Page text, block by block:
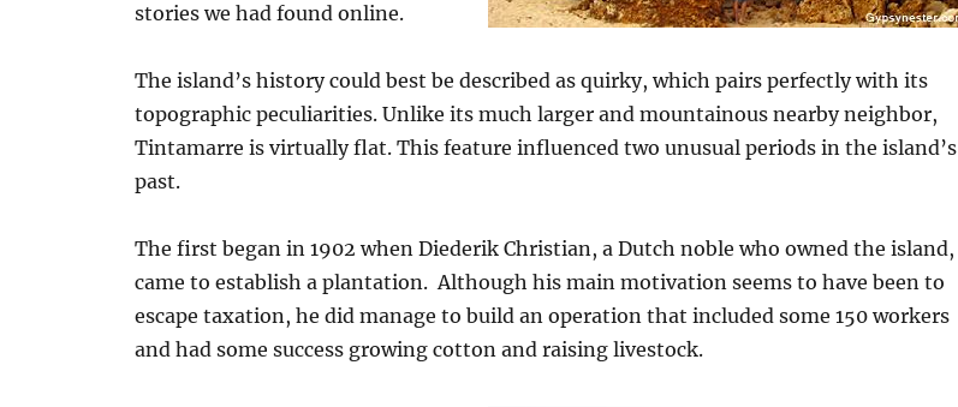
stories we had found online.
The island’s history could best be described as quirky, which pairs perfectly with its
topographic peculiarities. Unlike its much larger and mountainous nearby neighbor,
Tintamarre is virtually flat. This feature influenced two unusual periods in the island’s
past.
The first began in 1902 when Diederik Christian, a Dutch noble who owned the island,
came to establish a plantation. Although his main motivation seems to have been to
escape taxation, he did manage to build an operation that included some 150 workers
and had some success growing cotton and raising livestock.